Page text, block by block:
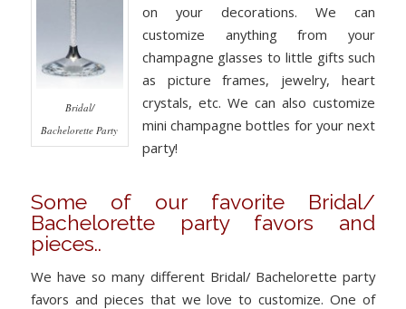
Bridal/
Bachelorette Party
on your decorations. We can
customize anything from your
champagne glasses to little gifts such
as picture frames, jewelry, heart
crystals, etc. We can also customize
mini champagne bottles for your next
party!
Some of our favorite Bridal/
Bachelorette party favors and
pieces..
We have so many different Bridal/ Bachelorette party
favors and pieces that we love to customize. One of